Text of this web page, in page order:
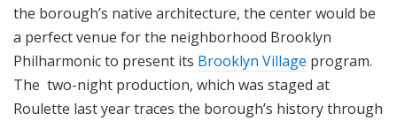
the borough’s native architecture, the center would be
a perfect venue for the neighborhood Brooklyn
Philharmonic to present its Brooklyn Village program.
The two-night production, which was staged at
Roulette last year traces the borough’s history through